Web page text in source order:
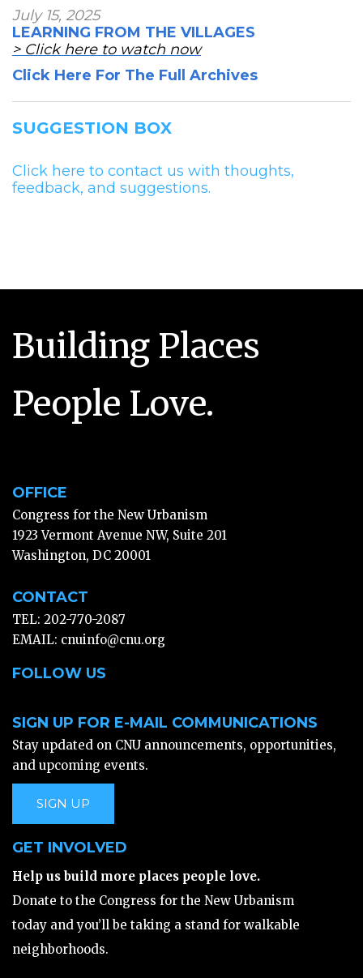
July 15, 2025
LEARNING FROM THE VILLAGES
> Click here to watch now
Click Here For The Full Archives
SUGGESTION BOX
Click here to contact us with thoughts,
feedback, and suggestions.
Building Places
People Love.
OFFICE
Congress for the New Urbanism
1923 Vermont Avenue NW, Suite 201
Washington, DC 20001
CONTACT
TEL: 202-770-2087
EMAIL: cnuinfo@cnu.org
FOLLOW US
SIGN UP FOR E-MAIL COMMUNICATIONS
Stay updated on CNU announcements, opportunities,
and upcoming events.
SIGN UP
GET INVOLVED
Help us build more places people love.
Donate to the Congress for the New Urbanism
today and you’ll be taking a stand for walkable
neighborhoods.